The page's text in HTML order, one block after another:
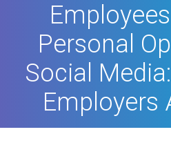
Personal
Social
Employers